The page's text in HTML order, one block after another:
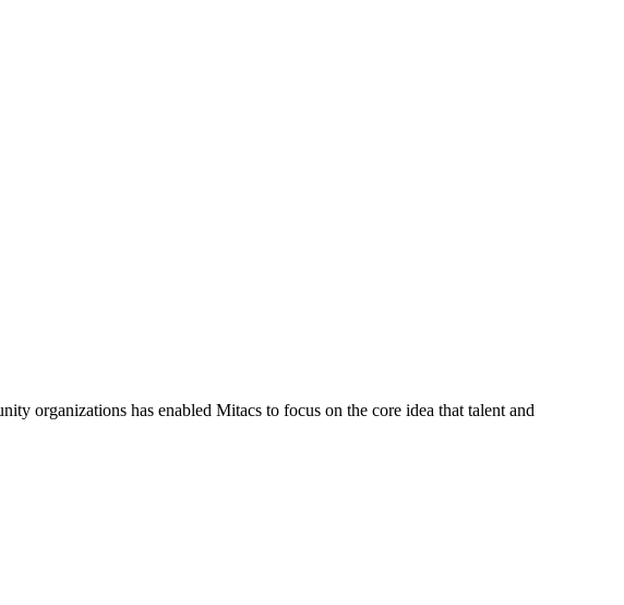
organizations has enabled Mitacs to focus on the core idea that talent and